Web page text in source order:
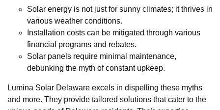
Solar energy is not just for sunny climates; it thrives in
various weather conditions.
Installation costs can be mitigated through various
financial programs and rebates.
Solar panels require minimal maintenance,
debunking the myth of constant upkeep.
Lumina Solar Delaware excels in dispelling these myths
and more. They provide tailored solutions that cater to the